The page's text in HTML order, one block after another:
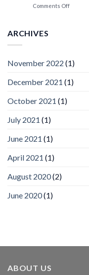
Spotlight
Comments Offon
Inc
Video
ARCHIVES
November 2022 (1)
December 2021 (1)
October 2021 (1)
July 2021 (1)
June 2021 (1)
April 2021 (1)
August 2020(2)
June 2020(1)
ABOUT US